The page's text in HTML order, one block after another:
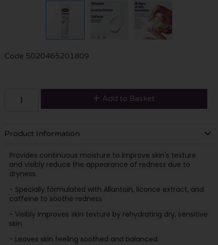
Code 5020465201809
Add to Basket
Product Information
Provides continuous moisture to improve skin's texture
and visibly reduce the appearance of redness due to
dryness.
- Specially formulated with Allantoin, licorice extract, and
caffeine to soothe redness
- Visibly improves skin texture by rehydrating dry, sensitive
skin
- Leaves skin feeling soothed and balanced